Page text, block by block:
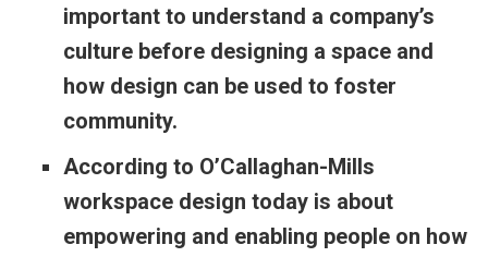
important to understand a company’s
culture before designing a space and
how design can be used to foster
community.
According to O’Callaghan-Mills
workspace design today is about
empowering and enabling people on how